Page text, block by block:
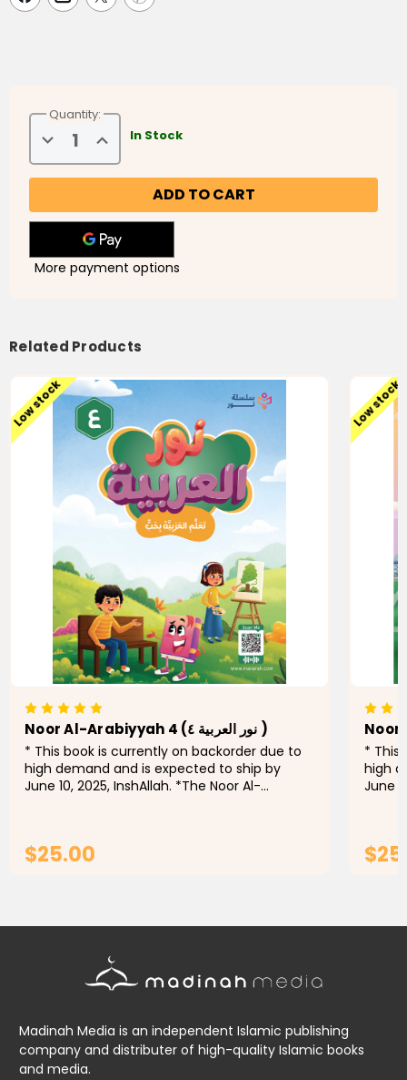
fluently as if it were their native language.
Quantity:
Decrease
Quantity
of
Noor
2
(نور
Increase
Quantity
of
Noor
Arabiyyah
2
(نور
العربية
٢)
In Stock
More payment options
Related Products
Low stock
Noor Al-Arabiyyah 4 (نور العربية ٤ )
* This book is currently on backorder due to
high demand and is expected to ship by
June 10, 2025, InshAllah. *The Noor Al-
$25.00
Low stock
* This
high
June
Madinah Media is an independent Islamic publishing
company and distributer of high-quality Islamic books
and media.